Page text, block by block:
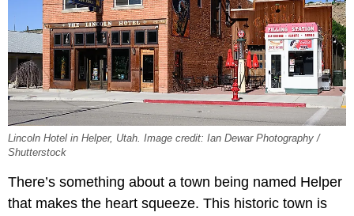
Lincoln Hotel in Helper, Utah. Image credit: Ian Dewar Photography /
Shutterstock
There’s something about a town being named Helper
that makes the heart squeeze. This historic town is